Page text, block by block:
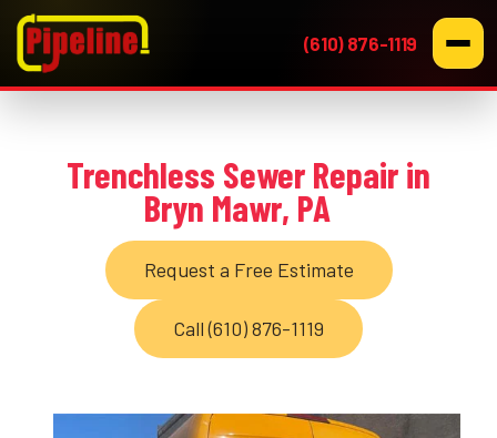
(610) 876-1119
Trenchless Sewer Repair in
Bryn Mawr, PA
Request a Free Estimate
Call (610) 876-1119